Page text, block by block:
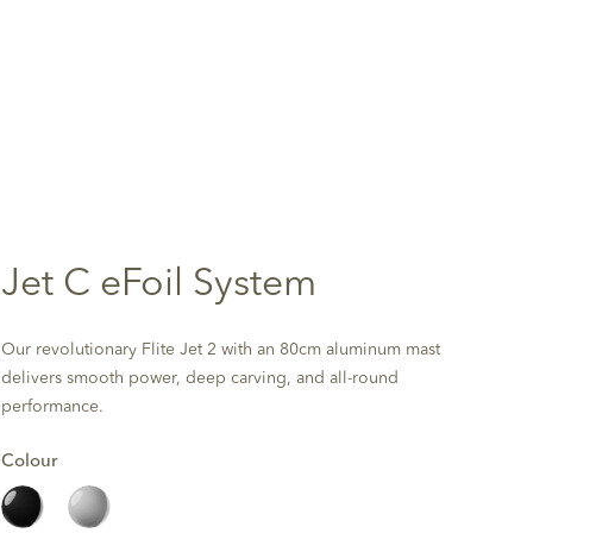
Jet C eFoil System
Our revolutionary Flite Jet 2 with an 80cm aluminum mast
delivers smooth power, deep carving, and all-round
performance.
Colour
Black
Silver